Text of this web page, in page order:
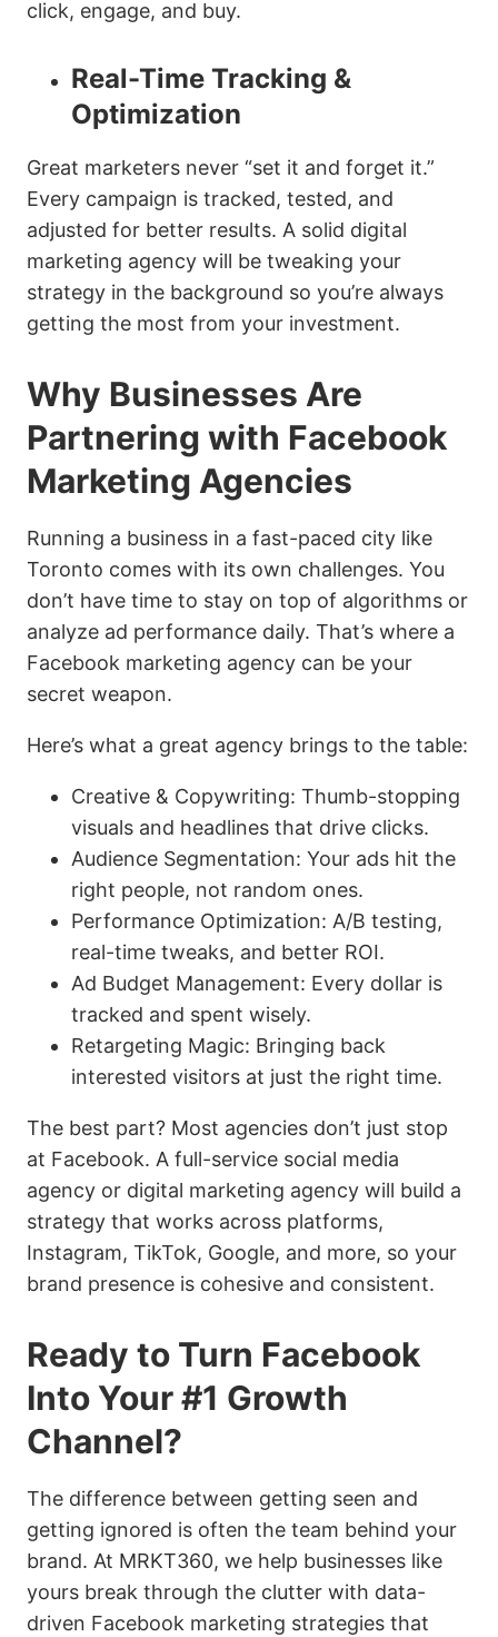
click, engage, and buy.
Real-Time Tracking &
Optimization
Great marketers never “set it and forget it.”
Every campaign is tracked, tested, and
adjusted for better results. A solid digital
marketing agency will be tweaking your
strategy in the background so you’re always
getting the most from your investment.
Why Businesses Are
Partnering with Facebook
Marketing Agencies
Running a business in a fast-paced city like
Toronto comes with its own challenges. You
don’t have time to stay on top of algorithms or
analyze ad performance daily. That’s where a
Facebook marketing agency can be your
secret weapon.
Here’s what a great agency brings to the table:
Creative & Copywriting: Thumb-stopping
visuals and headlines that drive clicks.
Audience Segmentation: Your ads hit the
right people, not random ones.
Performance Optimization: A/B testing,
real-time tweaks, and better ROI.
Ad Budget Management: Every dollar is
tracked and spent wisely.
Retargeting Magic: Bringing back
interested visitors at just the right time.
The best part? Most agencies don’t just stop
at Facebook. A full-service social media
agency or digital marketing agency will build a
strategy that works across platforms,
Instagram, TikTok, Google, and more, so your
brand presence is cohesive and consistent.
Ready to Turn Facebook
Into Your #1 Growth
Channel?
The difference between getting seen and
getting ignored is often the team behind your
brand. At MRKT360, we help businesses like
yours break through the clutter with data-
driven Facebook marketing strategies that